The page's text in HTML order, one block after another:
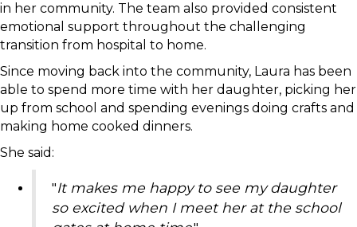
in her community. The team also provided consistent
emotional support throughout the challenging
transition from hospital to home.
Since moving back into the community, Laura has been
able to spend more time with her daughter, picking her
up from school and spending evenings doing crafts and
making home cooked dinners.
She said:
"It makes me happy to see my daughter
so excited when I meet her at the school